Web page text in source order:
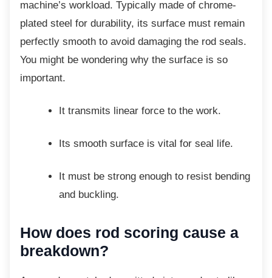
machine’s workload. Typically made of chrome-
plated steel for durability, its surface must remain
perfectly smooth to avoid damaging the rod seals.
You might be wondering why the surface is so
important.
It transmits linear force to the work.
Its smooth surface is vital for seal life.
It must be strong enough to resist bending
and buckling.
How does rod scoring cause a
breakdown?